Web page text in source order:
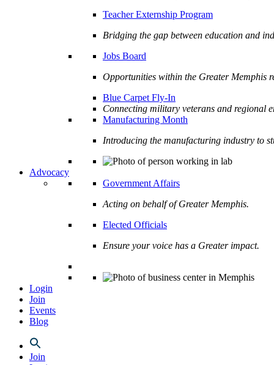
Teacher Externship Program
Bridging the gap between education and
Jobs Board
Opportunities within the Greater Memphis
Blue Carpet Fly-In
Connecting military veterans and regional
Manufacturing Month
Introducing the manufacturing industry to
Advocacy
Government Affairs
Acting on behalf of Greater Memphis.
Elected Officials
Ensure your voice has a Greater impact.
Login
Join
Events
Blog
Join